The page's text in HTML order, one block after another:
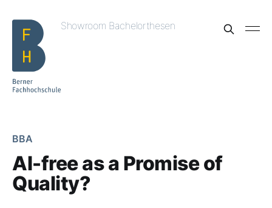
Showroom Bachelorthesen
BBA
AI-free as a Promise of
Quality?